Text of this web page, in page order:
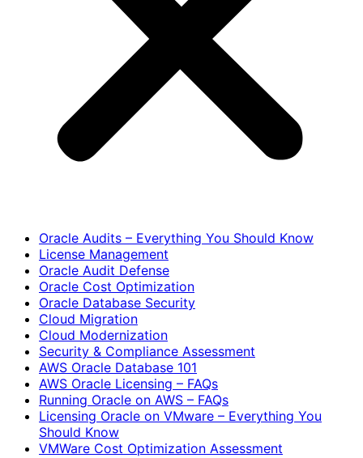
Oracle Audits – Everything You Should Know
License Management
Oracle Audit Defense
Oracle Cost Optimization
Oracle Database Security
Cloud Migration
Cloud Modernization
Security & Compliance Assessment
AWS Oracle Database 101
AWS Oracle Licensing – FAQs
Running Oracle on AWS – FAQs
Licensing Oracle on VMware – Everything You
Should Know
VMWare Cost Optimization Assessment